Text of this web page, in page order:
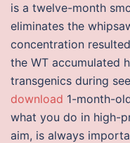
is a twelve-month
eliminates the
concentration
the WT accumulated
transgenics during
download 1-month-
what you do in high-
aim, is always